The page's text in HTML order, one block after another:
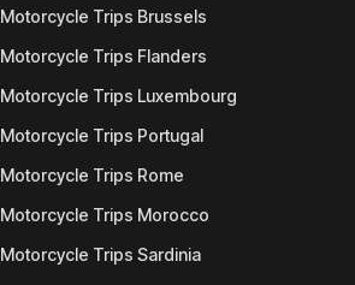
Motorcycle Trips Brussels
Motorcycle Trips Flanders
Motorcycle Trips Luxembourg
Motorcycle Trips Portugal
Motorcycle Trips Rome
Motorcycle Trips Morocco
Motorcycle Trips Sardinia